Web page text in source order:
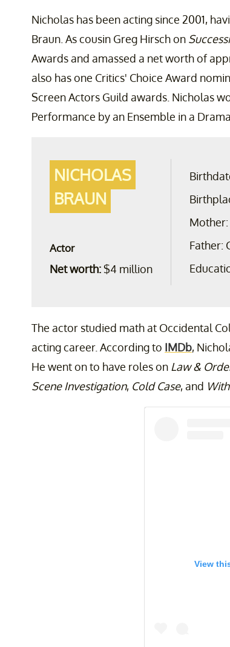
Nicholas has been acting since 2001,
Braun. As cousin Greg Hirsch on
Awards and amassed a net worth of
also has one Critics' Choice Award
Screen Actors Guild awards. Nicholas
Performance by an Ensemble in a
NICHOLAS
BRAUN
Actor
Net worth:$4 million
Mother:
Father:
The actor studied math at Occidental
acting career. According to IMDb,
He went on to have roles on Law &
Scene Investigation, Cold Case, and
View